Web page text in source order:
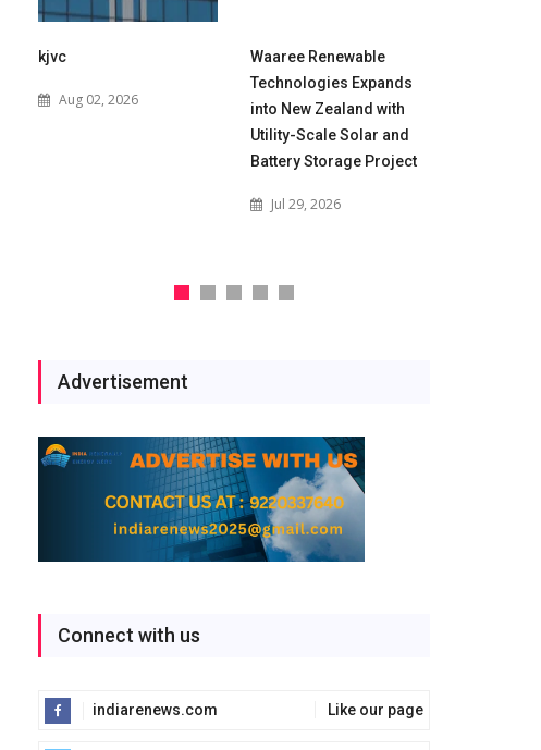
kjvc
Aug 02, 2026
Waaree Renewable
Technologies Expands
into New Zealand with
Utility-Scale Solar and
Battery Storage Project
Jul 29, 2026
Advertisement
Connect with us
indiarenews.com Like our page